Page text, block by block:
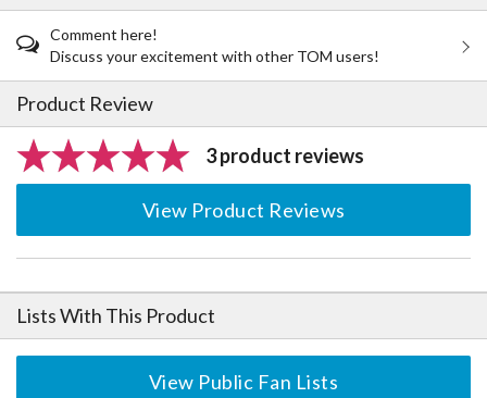
Comment here!
Discuss your excitement with other TOM users!
Product Review
3 product reviews
View Product Reviews
Lists With This Product
View Public Fan Lists